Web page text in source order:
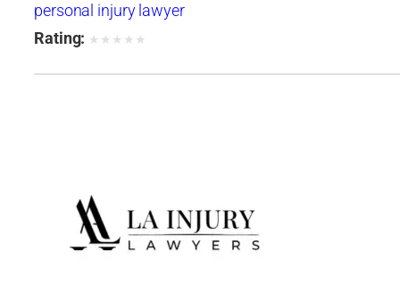
personal injury lawyer
Rating: ★ ★ ★ ★ ★